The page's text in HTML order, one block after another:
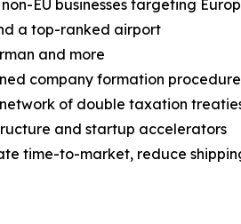
EU businesses targeting
a top-ranked airport
and more
company formation
of double taxation
and startup accelerators
time-to-market, reduce